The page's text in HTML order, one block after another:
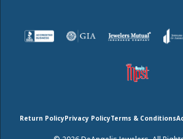
Return PolicyPrivacy PolicyTerms & Conditions